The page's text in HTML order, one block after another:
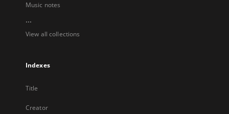
Music notes
...
View all collections
Indexes
Title
Creator